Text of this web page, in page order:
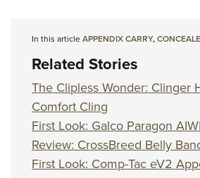
In this articleAPPENDIX CARRY,
Related Stories
The Clipless Wonder: Clinger
Comfort Cling
First Look: Galco Paragon
Review: CrossBreed Belly
First Look: Comp-Tac eV2